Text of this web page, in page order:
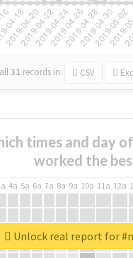
31 records in: CSV
times and day
worked the
4a 5a 6a 7a 8a 9a 10a 11a 12a
Unlock real report for